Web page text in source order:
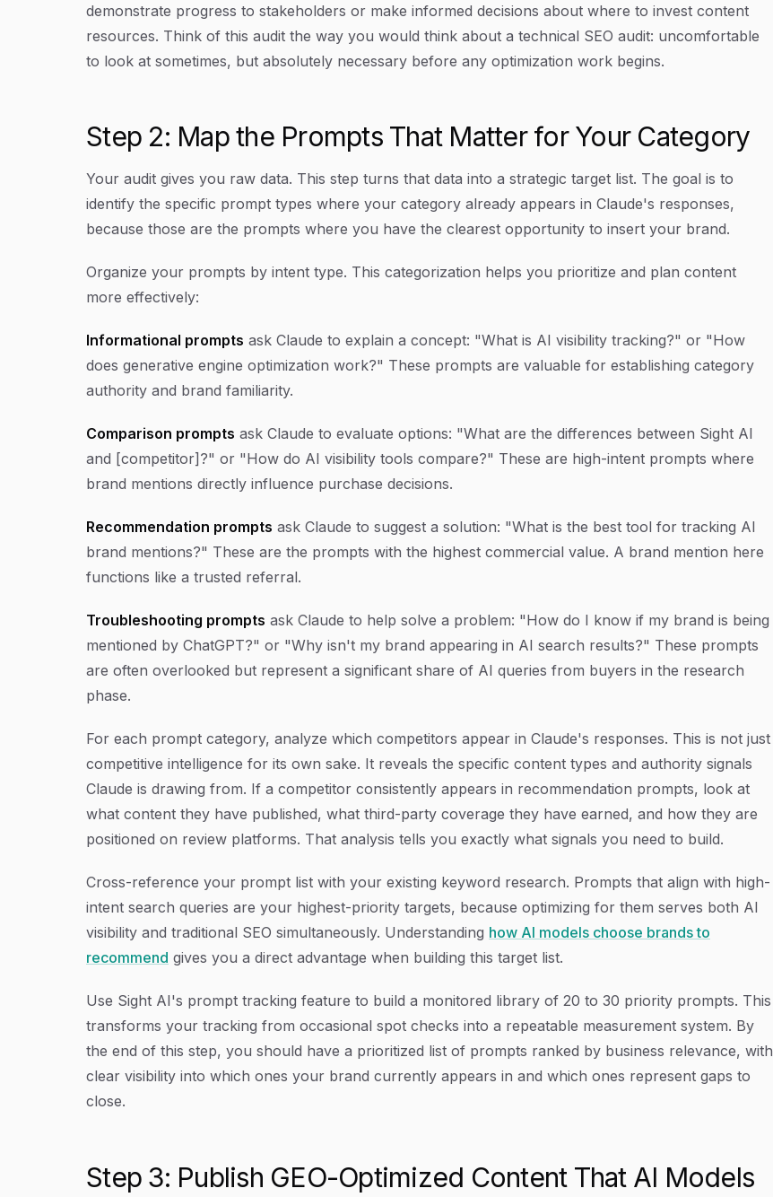
demonstrate progress to stakeholders or make informed decisions about where to invest content
resources. Think of this audit the way you would think about a technical SEO audit: uncomfortable
to look at sometimes, but absolutely necessary before any optimization work begins.
Step 2: Map the Prompts That Matter for Your Category
Your audit gives you raw data. This step turns that data into a strategic target list. The goal is to
identify the specific prompt types where your category already appears in Claude's responses,
because those are the prompts where you have the clearest opportunity to insert your brand.
Organize your prompts by intent type. This categorization helps you prioritize and plan content
more effectively:
Informational prompts ask Claude to explain a concept: "What is AI visibility tracking?" or "How
does generative engine optimization work?" These prompts are valuable for establishing category
authority and brand familiarity.
Comparison prompts ask Claude to evaluate options: "What are the differences between Sight AI
and [competitor]?" or "How do AI visibility tools compare?" These are high-intent prompts where
brand mentions directly influence purchase decisions.
Recommendation prompts ask Claude to suggest a solution: "What is the best tool for tracking AI
brand mentions?" These are the prompts with the highest commercial value. A brand mention here
functions like a trusted referral.
Troubleshooting prompts ask Claude to help solve a problem: "How do I know if my brand is being
mentioned by ChatGPT?" or "Why isn't my brand appearing in AI search results?" These prompts
are often overlooked but represent a significant share of AI queries from buyers in the research
phase.
For each prompt category, analyze which competitors appear in Claude's responses. This is not just
competitive intelligence for its own sake. It reveals the specific content types and authority signals
Claude is drawing from. If a competitor consistently appears in recommendation prompts, look at
what content they have published, what third-party coverage they have earned, and how they are
positioned on review platforms. That analysis tells you exactly what signals you need to build.
Cross-reference your prompt list with your existing keyword research. Prompts that align with high-
intent search queries are your highest-priority targets, because optimizing for them serves both AI
visibility and traditional SEO simultaneously. Understanding how AI models choose brands to
recommend gives you a direct advantage when building this target list.
Use Sight AI's prompt tracking feature to build a monitored library of 20 to 30 priority prompts. This
transforms your tracking from occasional spot checks into a repeatable measurement system. By
the end of this step, you should have a prioritized list of prompts ranked by business relevance, with
clear visibility into which ones your brand currently appears in and which ones represent gaps to
close.
Step 3: Publish GEO-Optimized Content That AI Models